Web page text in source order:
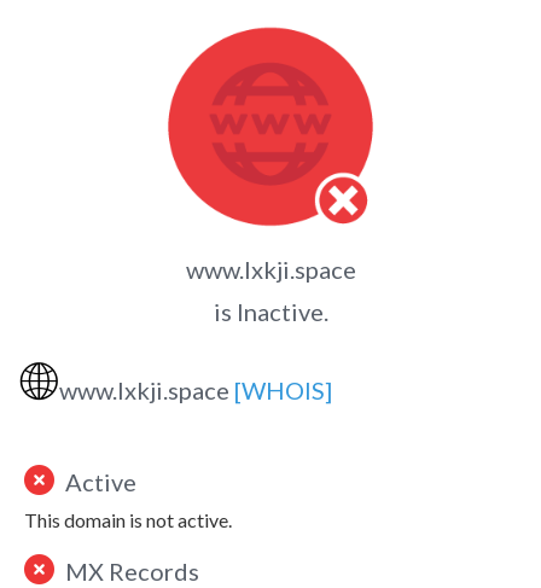
www.lxkji.space
is Inactive.
🌐www.lxkji.space [WHOIS]
Active
This domain is not active.
MX Records